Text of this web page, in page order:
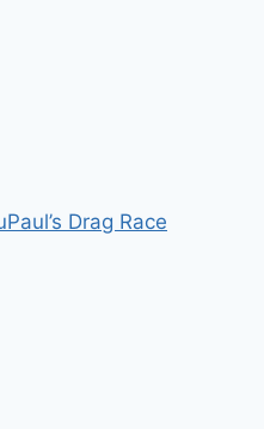
Drag Race